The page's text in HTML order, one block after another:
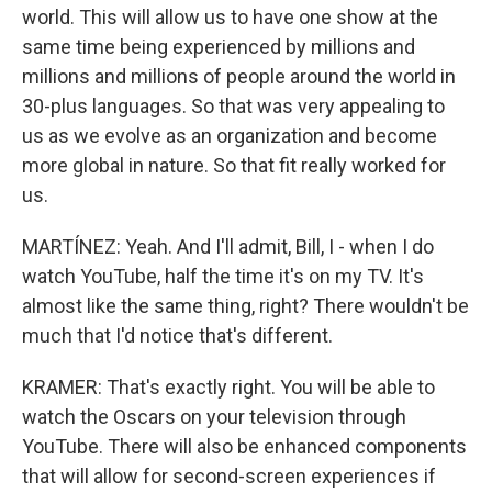
world. This will allow us to have one show at the
same time being experienced by millions and
millions and millions of people around the world in
30-plus languages. So that was very appealing to
us as we evolve as an organization and become
more global in nature. So that fit really worked for
us.
MARTÍNEZ: Yeah. And I'll admit, Bill, I - when I do
watch YouTube, half the time it's on my TV. It's
almost like the same thing, right? There wouldn't be
much that I'd notice that's different.
KRAMER: That's exactly right. You will be able to
watch the Oscars on your television through
YouTube. There will also be enhanced components
that will allow for second-screen experiences if